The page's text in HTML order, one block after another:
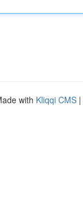
with Kliqqi CMS |